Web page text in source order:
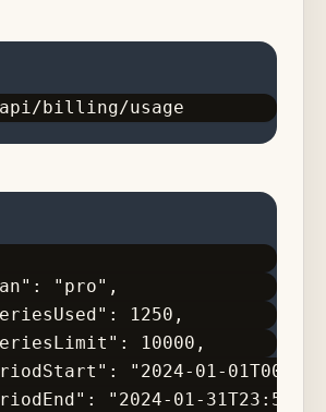
api/billing/usage
"pro",
1250,
10000,
"2024-01-
"2024-01-